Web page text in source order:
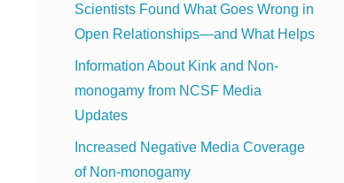
Scientists Found What Goes Wrong in
Open Relationships—and What Helps
Information About Kink and Non-
monogamy from NCSF Media
Updates
Increased Negative Media Coverage
of Non-monogamy